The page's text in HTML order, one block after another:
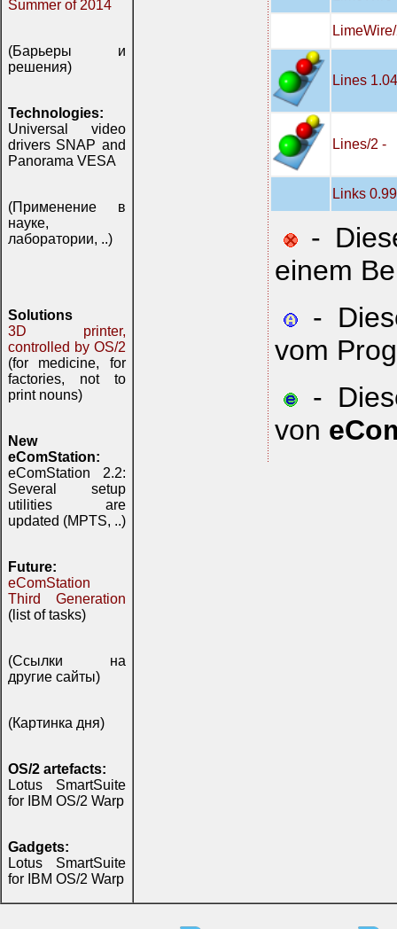
Summer of 2014
(Барьеры и
решения)
Technologies:
Universal video
drivers SNAP and
Panorama VESA
(Применение в
науке,
лаборатории, ..)
Solutions
3D printer,
controlled by OS/2
(for medicine, for
factories, not to
print nouns)
New
eComStation:
eComStation 2.2:
Several setup
utilities are
updated (MPTS, ..)
Future:
eComStation
Third Generation
(list of tasks)
(Ссылки на
другие сайты)
(Картинка дня)
OS/2 artefacts:
Lotus SmartSuite
for IBM OS/2 Warp
Gadgets:
Lotus SmartSuite
for IBM OS/2 Warp
Lines 1.04
Lines/2 -
Links
-
einem
-
vom
-
von